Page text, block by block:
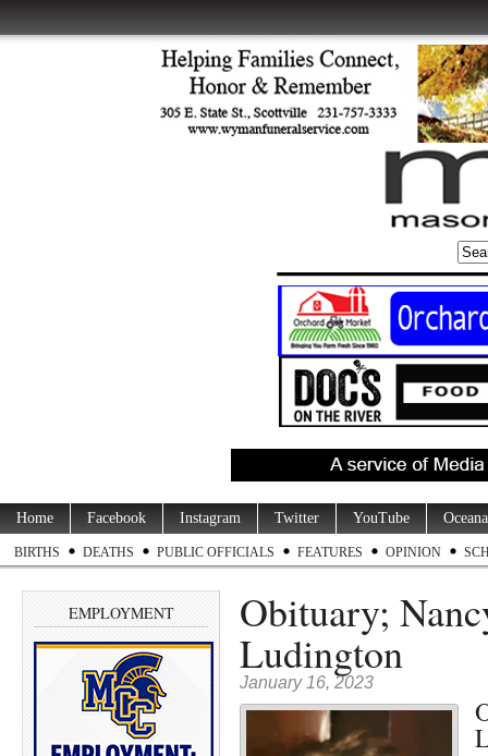
Home Facebook Instagram Twitter YouTube
BIRTHS DEATHS PUBLIC OFFICIALS FEATURES OPINION
EMPLOYMENT Obituary;
Ludington
January 16, 2023